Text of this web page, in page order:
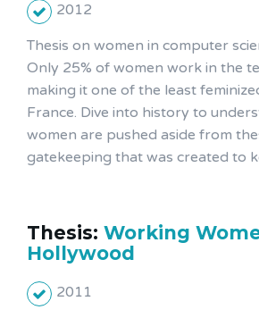
2012
Thesis on women in computer
Only 25% of women work in the
making it one of the least
France. Dive into history to
women are pushed aside from
gatekeeping that was created to
Thesis: Working
Hollywood
2011